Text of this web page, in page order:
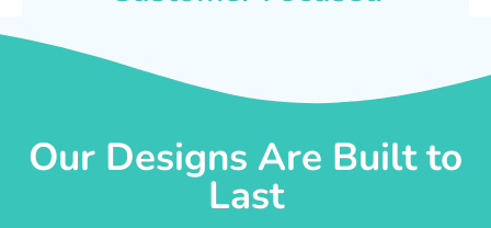
Our Designs Are Built to
Last